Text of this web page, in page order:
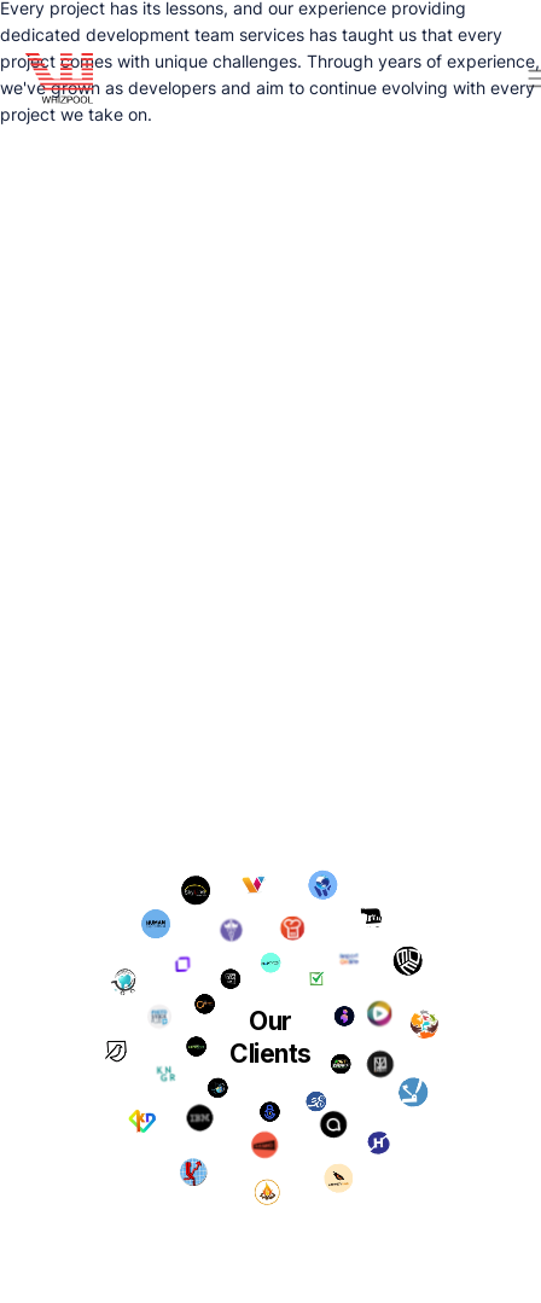
Every project has its lessons, and our experience providing
dedicated development team services has taught us that every
project comes with unique challenges. Through years of experience,
we've grown as developers and aim to continue evolving with every
project we take on.
Our
Clients